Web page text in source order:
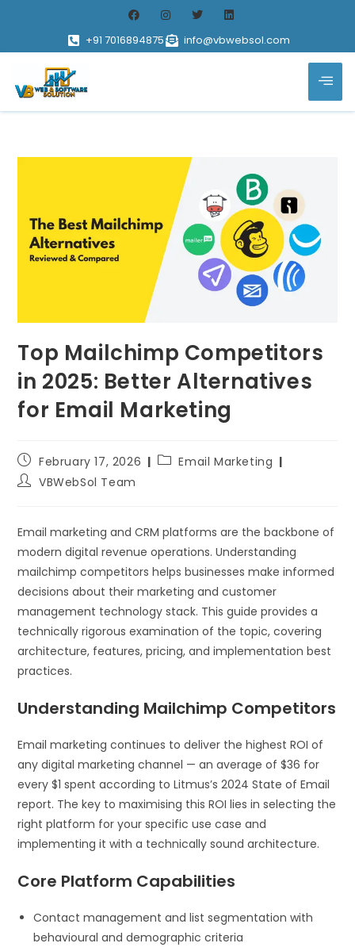
+91 7016894875 info@vbwebsol.com
Top Mailchimp Competitors
in 2025: Better Alternatives
for Email Marketing
February 17, 2026
Email Marketing
VBWebSol Team
Email marketing and CRM platforms are the backbone of
modern digital revenue operations. Understanding
mailchimp competitors helps businesses make informed
decisions about their marketing and customer
management technology stack. This guide provides a
technically rigorous examination of the topic, covering
architecture, features, pricing, and implementation best
practices.
Understanding Mailchimp Competitors
Email marketing continues to deliver the highest ROI of
any digital marketing channel — an average of $36 for
every $1 spent according to Litmus’s 2024 State of Email
report. The key to maximising this ROI lies in selecting the
right platform for your specific use case and
implementing it with a technically sound architecture.
Core Platform Capabilities
Contact management and list segmentation with
behavioural and demographic criteria